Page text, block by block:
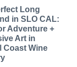
Long
in SLO CAL:
Adventure +
Art in
Coast Wine